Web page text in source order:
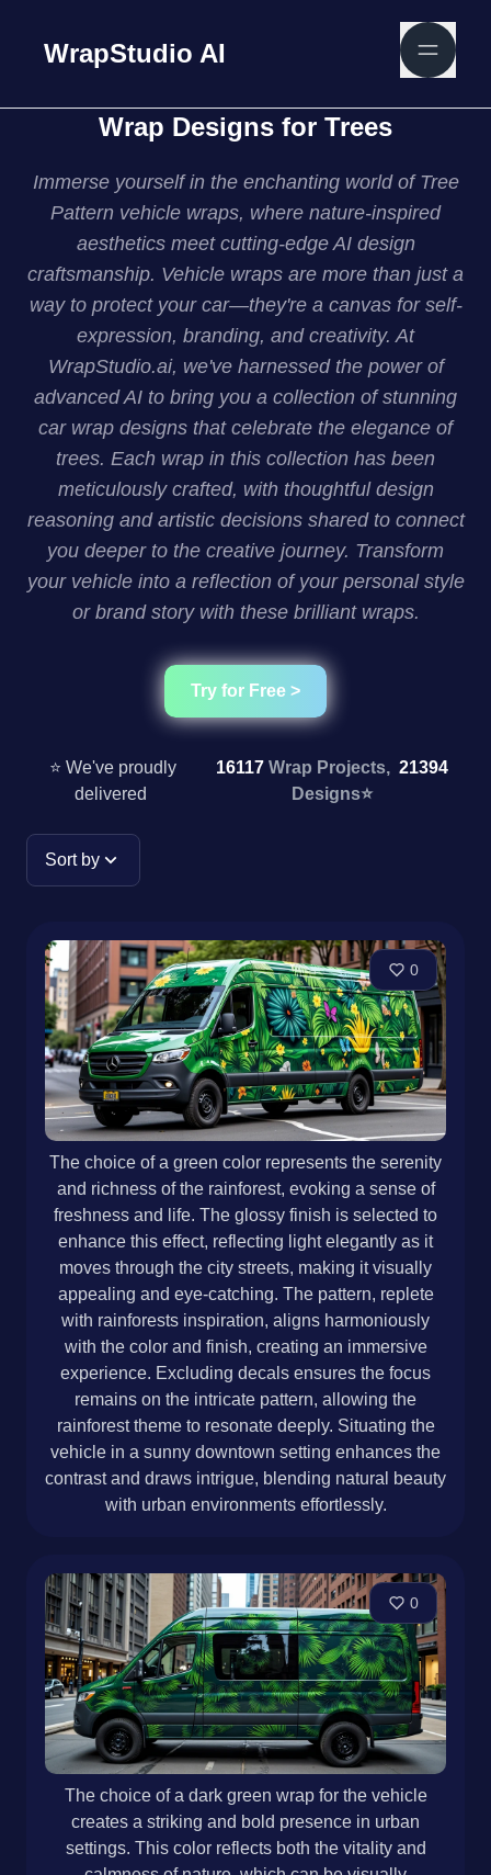
WrapStudio AI
Wrap Designs for Trees
Immerse yourself in the enchanting world of Tree
Pattern vehicle wraps, where nature-inspired
aesthetics meet cutting-edge AI design
craftsmanship. Vehicle wraps are more than just a
way to protect your car—they're a canvas for self-
expression, branding, and creativity. At
WrapStudio.ai, we've harnessed the power of
advanced AI to bring you a collection of stunning
car wrap designs that celebrate the elegance of
trees. Each wrap in this collection has been
meticulously crafted, with thoughtful design
reasoning and artistic decisions shared to connect
you deeper to the creative journey. Transform
your vehicle into a reflection of your personal style
or brand story with these brilliant wraps.
Try for Free >
⭐ We've proudly
delivered
16117Wrap Projects,21394
Designs⭐
Sort by
0
The choice of a green color represents the serenity
and richness of the rainforest, evoking a sense of
freshness and life. The glossy finish is selected to
enhance this effect, reflecting light elegantly as it
moves through the city streets, making it visually
appealing and eye-catching. The pattern, replete
with rainforests inspiration, aligns harmoniously
with the color and finish, creating an immersive
experience. Excluding decals ensures the focus
remains on the intricate pattern, allowing the
rainforest theme to resonate deeply. Situating the
vehicle in a sunny downtown setting enhances the
contrast and draws intrigue, blending natural beauty
with urban environments effortlessly.
0
The choice of a dark green wrap for the vehicle
creates a striking and bold presence in urban
settings. This color reflects both the vitality and